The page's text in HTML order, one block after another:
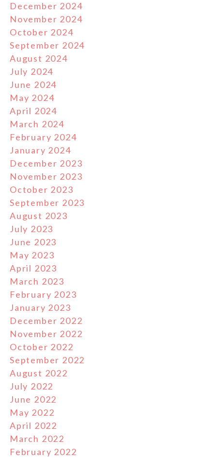
December 2024
November 2024
October 2024
September 2024
August 2024
July 2024
June 2024
May 2024
April 2024
March 2024
February 2024
January 2024
December 2023
November 2023
October 2023
September 2023
August 2023
July 2023
June 2023
May 2023
April 2023
March 2023
February 2023
January 2023
December 2022
November 2022
October 2022
September 2022
August 2022
July 2022
June 2022
May 2022
April 2022
March 2022
February 2022